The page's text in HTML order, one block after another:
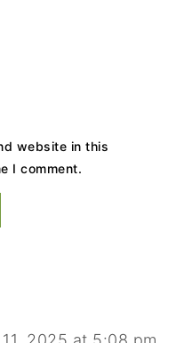
website in this
I comment.